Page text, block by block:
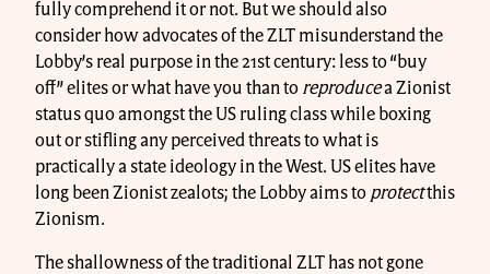
fully comprehend it or not. But we should also
consider how advocates of the ZLT misunderstand the
Lobby’s real purpose in the 21st century: less to “buy
off” elites or what have you than to reproducea Zionist
status quo amongst the US ruling class while boxing
out or stifling any perceived threats to what is
practically a state ideology in the West. US elites have
long been Zionist zealots; the Lobby aims to protectthis
Zionism.
The shallowness of the traditional ZLT has not gone